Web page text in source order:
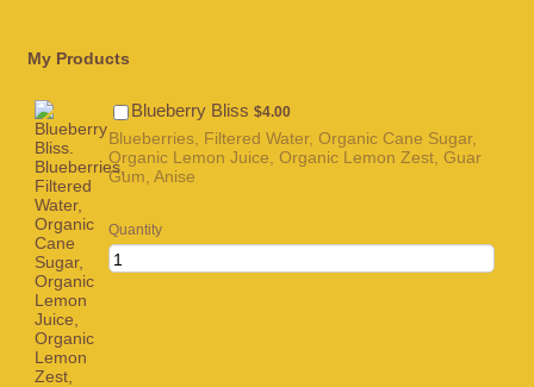
My Products
Blueberry Bliss $4.00
$4.00
Blueberries, Filtered Water, Organic Cane Sugar,
Organic Lemon Juice, Organic Lemon Zest, Guar
Gum, Anise
Quantity